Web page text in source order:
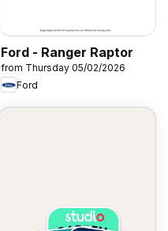
Ford - Ranger Raptor
from Thursday 05/02/2026
Ford